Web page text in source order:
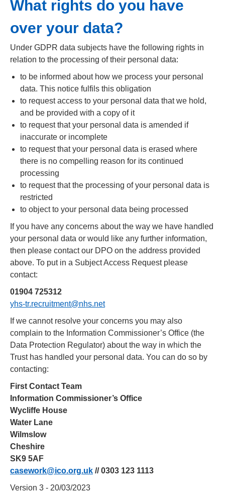
What rights do you have
over your data?
Under GDPR data subjects have the following rights in
relation to the processing of their personal data:
to be informed about how we process your personal
data. This notice fulfils this obligation
to request access to your personal data that we hold,
and be provided with a copy of it
to request that your personal data is amended if
inaccurate or incomplete
to request that your personal data is erased where
there is no compelling reason for its continued
processing
to request that the processing of your personal data is
restricted
to object to your personal data being processed
If you have any concerns about the way we have handled
your personal data or would like any further information,
then please contact our DPO on the address provided
above. To put in a Subject Access Request please
contact:
01904 725312
yhs-tr.recruitment@nhs.net
If we cannot resolve your concerns you may also
complain to the Information Commissioner’s Office (the
Data Protection Regulator) about the way in which the
Trust has handled your personal data. You can do so by
contacting:
First Contact Team
Information Commissioner’s Office
Wycliffe House
Water Lane
Wilmslow
Cheshire
SK9 5AF
casework@ico.org.uk // 0303 123 1113
Version 3 - 20/03/2023